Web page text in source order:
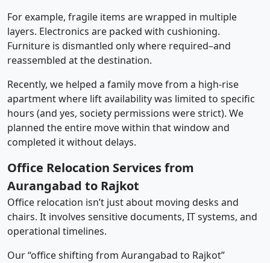
For example, fragile items are wrapped in multiple
layers. Electronics are packed with cushioning.
Furniture is dismantled only where required–and
reassembled at the destination.
Recently, we helped a family move from a high-rise
apartment where lift availability was limited to specific
hours (and yes, society permissions were strict). We
planned the entire move within that window and
completed it without delays.
Office Relocation Services from
Aurangabad to Rajkot
Office relocation isn’t just about moving desks and
chairs. It involves sensitive documents, IT systems, and
operational timelines.
Our “office shifting from Aurangabad to Rajkot”